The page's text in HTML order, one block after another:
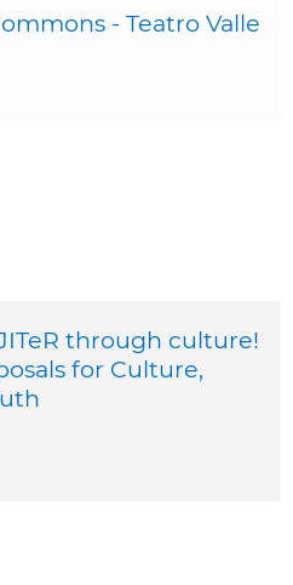
- Teatro Valle
through culture!
for Culture,